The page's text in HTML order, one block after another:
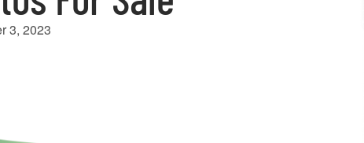
3, 2023